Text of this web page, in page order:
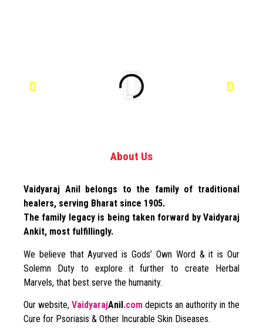
About Us
Vaidyaraj Anil belongs to the family of traditional
healers, serving Bharat since 1905.
The family legacy is being taken forward by Vaidyaraj
Ankit, most fulfillingly.
We believe that Ayurved is Gods’ Own Word & it is Our
Solemn Duty to explore it further to create Herbal
Marvels, that best serve the humanity.
Our website, VaidyarajAnil.com depicts an authority in the
Cure for Psoriasis & Other Incurable Skin Diseases.